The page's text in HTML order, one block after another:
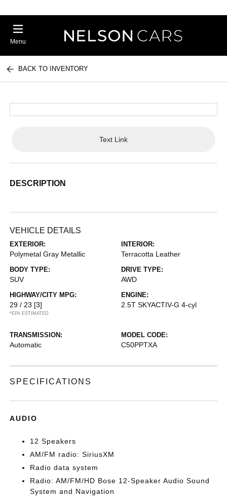
Menu
BACK TO INVENTORY
Text Link
DESCRIPTION
VEHICLE DETAILS
EXTERIOR:
Polymetal Gray Metallic
INTERIOR:
Terracotta Leather
BODY TYPE:
SUV
DRIVE TYPE:
AWD
HIGHWAY/CITY MPG:
29 / 23 [3]
*EPA ESTIMATED
ENGINE:
2.5T SKYACTIV-G 4-cyl
TRANSMISSION:
Automatic
MODEL CODE:
C50PPTXA
SPECIFICATIONS
AUDIO
12 Speakers
AM/FM radio: SiriusXM
Radio data system
Radio: AM/FM/HD Bose 12-Speaker Audio Sound
System and Navigation